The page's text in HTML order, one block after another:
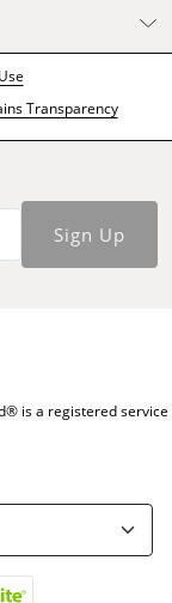
Transparency
Sign Up
is a registered service